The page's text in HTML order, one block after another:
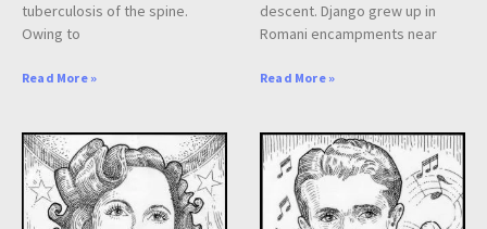
tuberculosis of the spine.
Owing to
Read More »
descent. Django grew up in
Romani encampments near
Read More »